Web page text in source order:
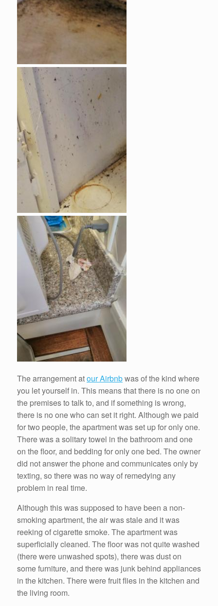
The arrangement atour Airbnbwas of the kind where
you let yourself in. This means that there is no one on
the premises to talk to, and if something is wrong,
there is no one who can set it right. Although we paid
for two people, the apartment was set up for only one.
There was a solitary towel in the bathroom and one
on the floor, and bedding for only one bed. The owner
did not answer the phone and communicates only by
texting, so there was no way of remedying any
problem in real time.
Although this was supposed to have been a non-
smoking apartment, the air was stale and it was
reeking of cigarette smoke. The apartment was
superficially cleaned. The floor was not quite washed
(there were unwashed spots), there was dust on
some furniture, and there was junk behind appliances
in the kitchen. There were fruit flies in the kitchen and
the living room.